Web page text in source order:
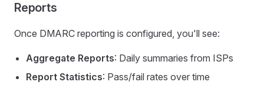
Reports
Once DMARC reporting is configured, you'll see:
Aggregate Reports: Daily summaries from ISPs
Report Statistics: Pass/fail rates over time